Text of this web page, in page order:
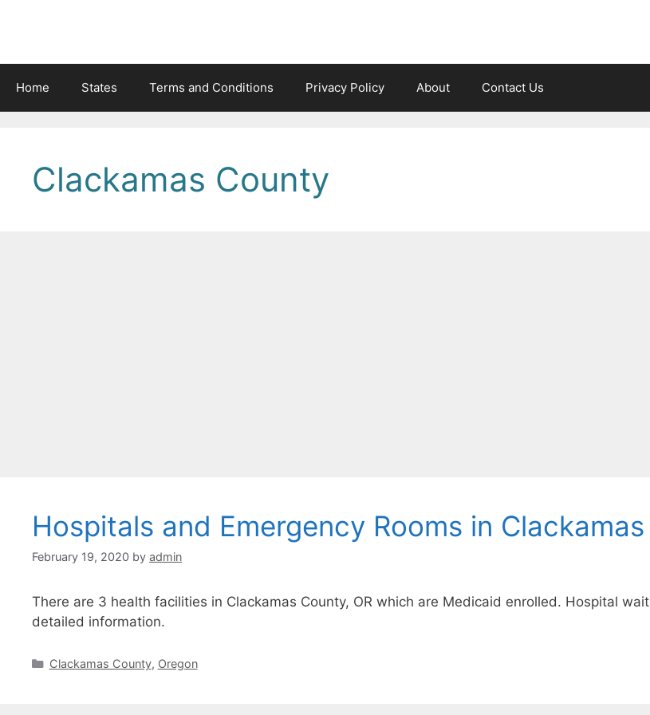
Home States Terms and Conditions Privacy Policy About Contact Us
Clackamas County
Hospitals and Emergency Rooms in
February 19, 2020 by admin
There are 3 health facilities in Clackamas County, OR which are Medicaid enrolled. Hospital
detailed information.
Categories
Clackamas County, Oregon